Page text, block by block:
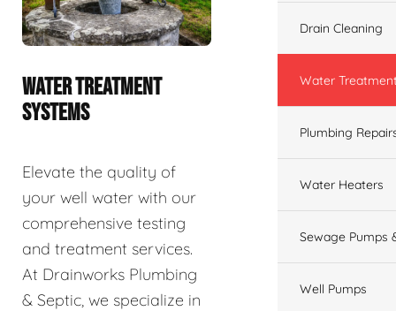
WATER TREATMENT
SYSTEMS
Elevate the quality of
your well water with our
comprehensive testing
and treatment services.
At Drainworks Plumbing
& Septic, we specialize in
Drain Cleaning
Water
Plumbing
Water Heaters
Sewage Pumps
Well Pumps